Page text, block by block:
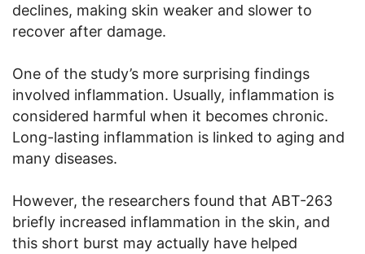
declines, making skin weaker and slower to
recover after damage.
One of the study’s more surprising findings
involved inflammation. Usually, inflammation is
considered harmful when it becomes chronic.
Long-lasting inflammation is linked to aging and
many diseases.
However, the researchers found that ABT-263
briefly increased inflammation in the skin, and
this short burst may actually have helped